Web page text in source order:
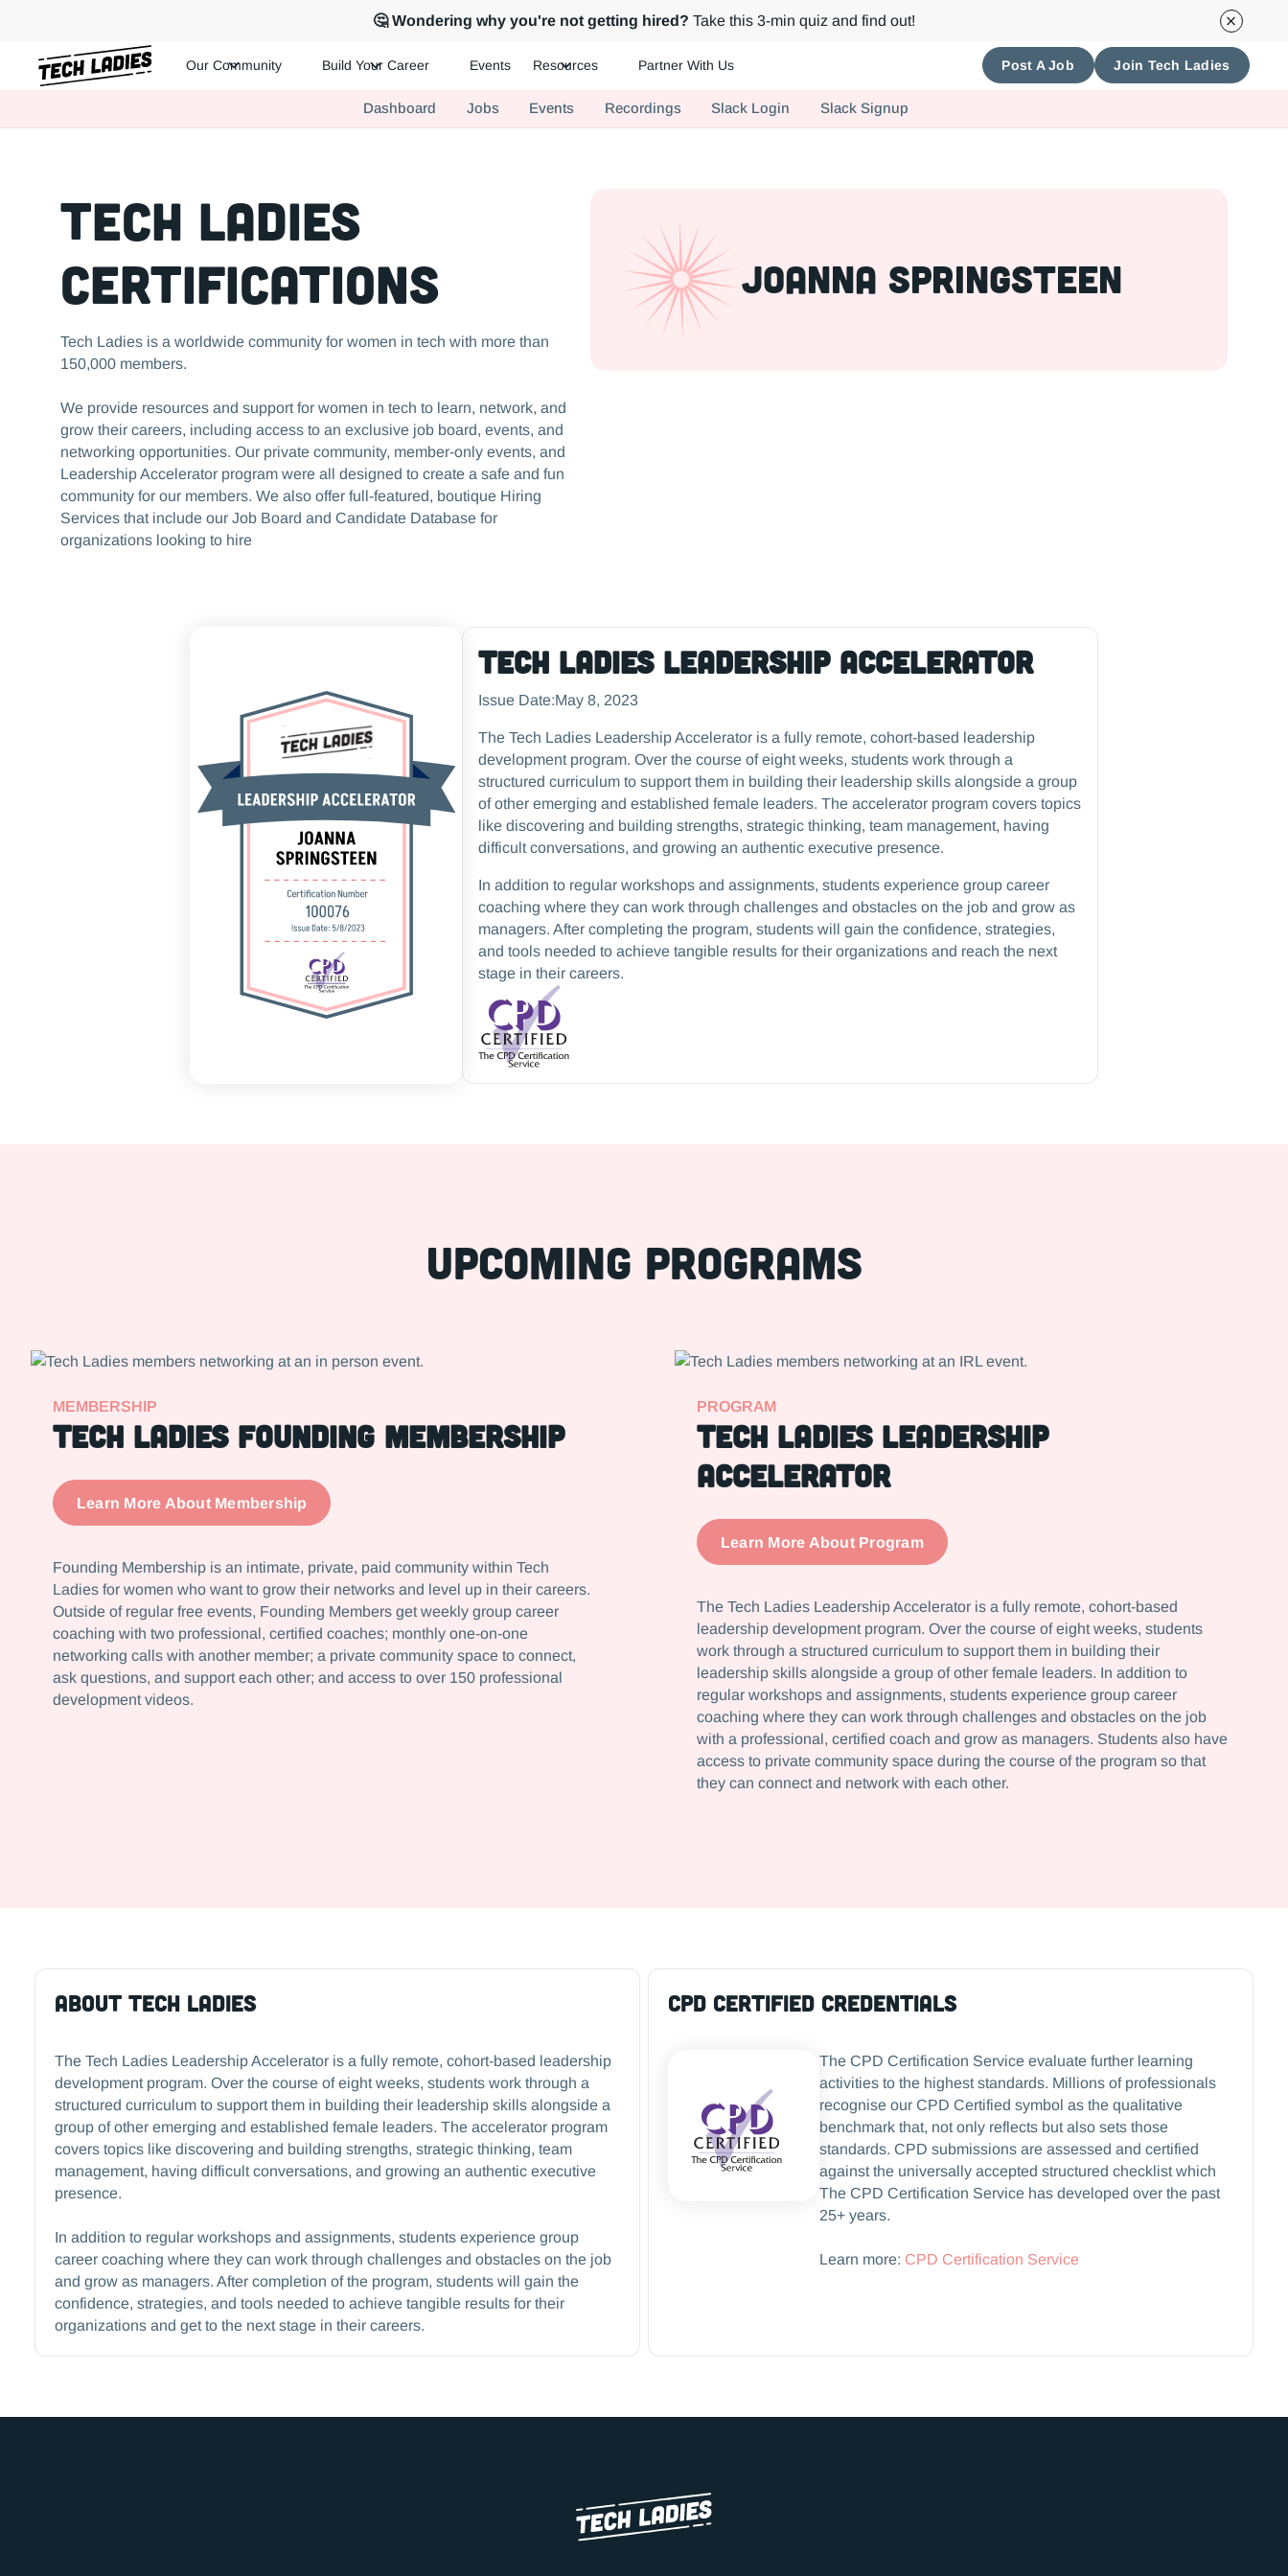
🤔 Wondering why you're not getting hired? Take this 3-min quiz and find out!
Hire more women in tech for your team. Join us today!
Our Community Build Your Career Events Resources Partner With Us Post A Job Join Tech Ladies
Dashboard Jobs Events Recordings Slack Login Slack Signup
Tech Ladies
Certifications
Tech Ladies is a worldwide community for women in tech with more than
150,000 members.
We provide resources and support for women in tech to learn, network, and
grow their careers, including access to an exclusive job board, events, and
networking opportunities. Our private community, member-only events, and
Leadership Accelerator program were all designed to create a safe and fun
community for our members. We also offer full-featured, boutique Hiring
Services that include our Job Board and Candidate Database for
organizations looking to hire
JoAnna Springsteen
Tech Ladies Leadership Accelerator
Issue Date:May 8, 2023
The Tech Ladies Leadership Accelerator is a fully remote, cohort-based leadership
development program. Over the course of eight weeks, students work through a
structured curriculum to support them in building their leadership skills alongside a group
of other emerging and established female leaders. The accelerator program covers topics
like discovering and building strengths, strategic thinking, team management, having
difficult conversations, and growing an authentic executive presence.
In addition to regular workshops and assignments, students experience group career
coaching where they can work through challenges and obstacles on the job and grow as
managers. After completing the program, students will gain the confidence, strategies,
and tools needed to achieve tangible results for their organizations and reach the next
stage in their careers.
Upcoming Programs
MEMBERSHIP
Tech ladies founding membership
Learn More About Membership
Founding Membership is an intimate, private, paid community within Tech
Ladies for women who want to grow their networks and level up in their careers.
Outside of regular free events, Founding Members get weekly group career
coaching with two professional, certified coaches; monthly one-on-one
networking calls with another member; a private community space to connect,
ask questions, and support each other; and access to over 150 professional
development videos.
PROGRAM
Tech Ladies Leadership
Accelerator
Learn More About Program
The Tech Ladies Leadership Accelerator is a fully remote, cohort-based
leadership development program. Over the course of eight weeks, students
work through a structured curriculum to support them in building their
leadership skills alongside a group of other female leaders. In addition to
regular workshops and assignments, students experience group career
coaching where they can work through challenges and obstacles on the job
with a professional, certified coach and grow as managers. Students also have
access to private community space during the course of the program so that
they can connect and network with each other.
About tech Ladies
The Tech Ladies Leadership Accelerator is a fully remote, cohort-based leadership
development program. Over the course of eight weeks, students work through a
structured curriculum to support them in building their leadership skills alongside a
group of other emerging and established female leaders. The accelerator program
covers topics like discovering and building strengths, strategic thinking, team
management, having difficult conversations, and growing an authentic executive
presence.
In addition to regular workshops and assignments, students experience group
career coaching where they can work through challenges and obstacles on the job
and grow as managers. After completion of the program, students will gain the
confidence, strategies, and tools needed to achieve tangible results for their
organizations and get to the next stage in their careers.
CPD Certified Credentials
The CPD Certification Service evaluate further learning
activities to the highest standards. Millions of professionals
recognise our CPD Certified symbol as the qualitative
benchmark that, not only reflects but also sets those
standards. CPD submissions are assessed and certified
against the universally accepted structured checklist which
The CPD Certification Service has developed over the past
25+ years.
Learn more: CPD Certification Service